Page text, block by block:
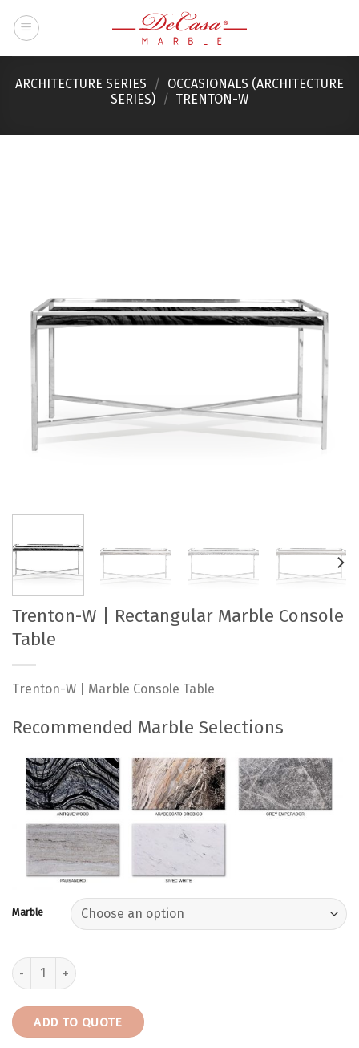
ARCHITECTURE SERIES / OCCASIONALS (ARCHITECTURE
SERIES) / TRENTON-W
Trenton-W | Rectangular Marble Console
Table
Trenton-W | Marble Console Table
Recommended Marble Selections
Marble
Trenton-W | Rectangular Marble Console Table quantity
ADD TO QUOTE